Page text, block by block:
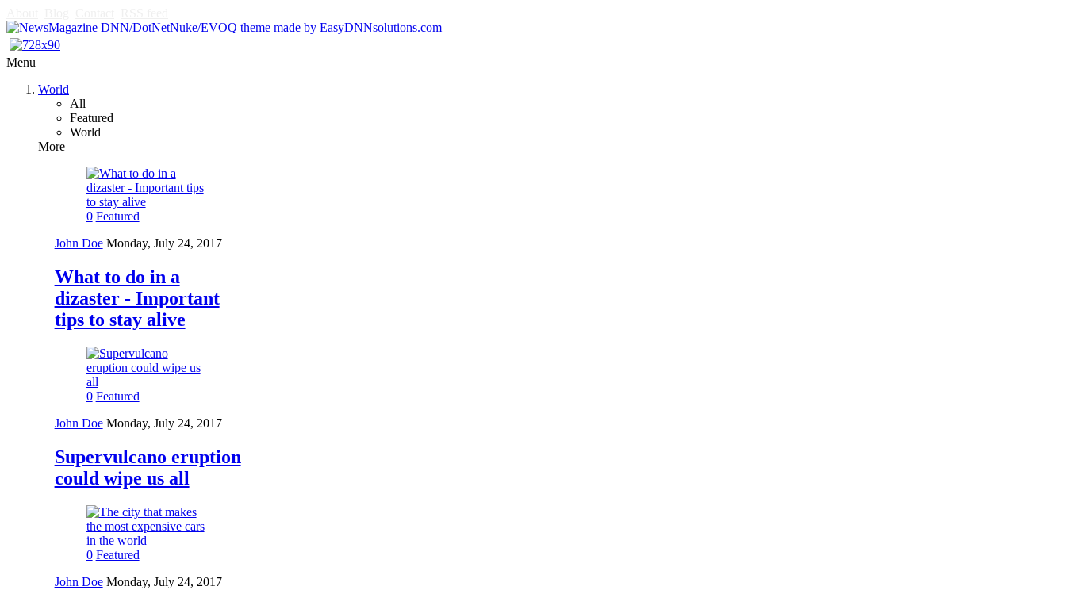
Menu
World
All
Featured
World
More
0 Featured
John Doe Monday, July 24, 2017
What to do in a
dizaster - Important
tips to stay alive
0 Featured
John Doe Monday, July 24, 2017
Supervulcano eruption
could wipe us all
0 Featured
John Doe Monday, July 24, 2017